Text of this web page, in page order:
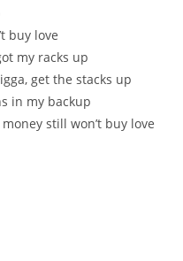
buy love
my racks up
get the stacks up
in my backup
still won’t buy love